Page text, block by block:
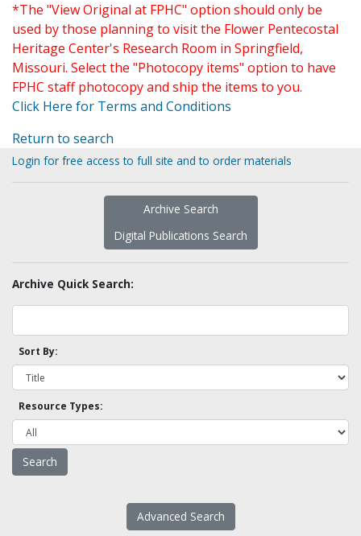
*The "View Original at FPHC" option should only be
used by those planning to visit the Flower Pentecostal
Heritage Center's Research Room in Springfield,
Missouri. Select the "Photocopy items" option to have
FPHC staff photocopy and ship the items to you.
Click Here for Terms and Conditions
Return to search
Login for free access to full site and to order materials
Archive Search
Digital Publications Search
Archive Quick Search:
Sort By:
Resource Types:
Advanced Search